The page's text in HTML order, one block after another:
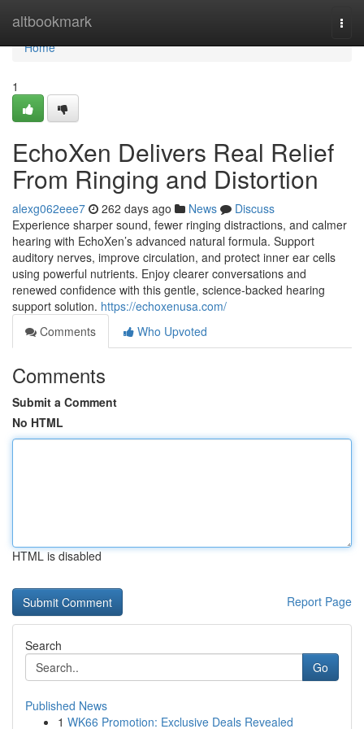
altbookmark
Home
Home
1
EchoXen Delivers Real Relief
From Ringing and Distortion
alexg062eee7 262 days ago News
Discuss
Experience sharper sound, fewer ringing distractions, and calmer
hearing with EchoXen’s advanced natural formula. Support
auditory nerves, improve circulation, and protect inner ear cells
using powerful nutrients. Enjoy clearer conversations and
renewed confidence with this gentle, science-backed hearing
support solution. https://echoxenusa.com/
Comments
Who Upvoted
Comments
Submit a Comment
No HTML
HTML is disabled
Report Page
Search
Go
Published News
1 WK66 Promotion: Exclusive Deals Revealed